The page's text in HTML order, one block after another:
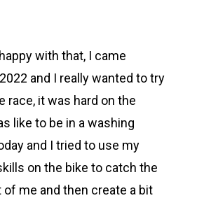
with that, I came
and I really wanted to try
race, it was hard on the
like to be in a washing
and I tried to use my
on the bike to catch the
of me and then create a bit